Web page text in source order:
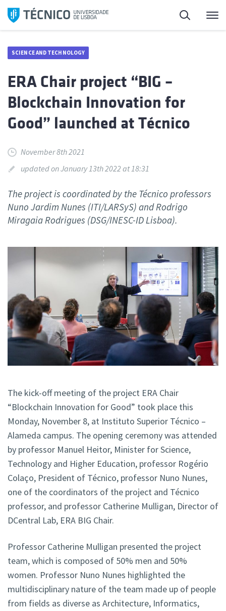
Skip
Search
SCIENCE AND TECHNOLOGY
ERA Chair project “BIG –
Blockchain Innovation for
Good” launched at Técnico
November 8th 2021
updated on January 13th 2022 at 18:31
The project is coordinated by the Técnico professors
Nuno Jardim Nunes (ITI/LARSyS) and Rodrigo
Miragaia Rodrigues (DSG/INESC-ID Lisboa).
The kick-off meeting of the project ERA Chair
“Blockchain Innovation for Good” took place this
Monday, November 8, at Instituto Superior Técnico –
Alameda campus. The opening ceremony was attended
by professor Manuel Heitor, Minister for Science,
Technology and Higher Education, professor Rogério
Colaço, President of Técnico, professor Nuno Nunes,
one of the coordinators of the project and Técnico
professor, and professor Catherine Mulligan, Director of
DCentral Lab, ERA BIG Chair.
Professor Catherine Mulligan presented the project
team, which is composed of 50% men and 50%
women. Professor Nuno Nunes highlighted the
multidisciplinary nature of the team made up of people
from fields as diverse as Architecture, Informatics,